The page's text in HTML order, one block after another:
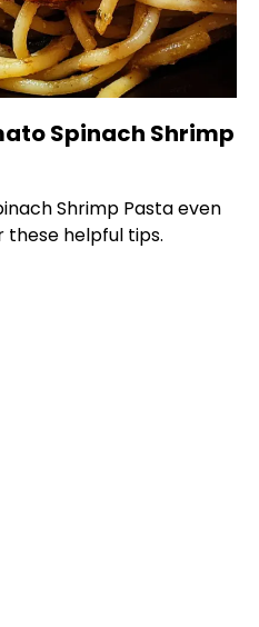
Spinach Shrimp
Shrimp Pasta even
these helpful tips.